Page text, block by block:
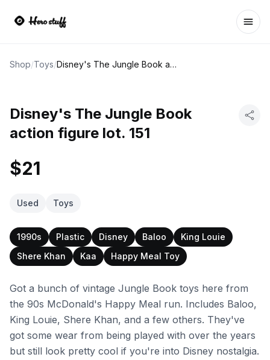
Shop/Toys/ Disney's The Jungle Book action figure lot. 151
Disney's The Jungle Book
action figure lot. 151
$21
Used Toys
1990s Plastic Disney Baloo
King Louie
Shere Khan
Kaa Happy Meal Toy
Got a bunch of vintage Jungle Book toys here from
the 90s McDonald's Happy Meal run. Includes Baloo,
King Louie, Shere Khan, and a few others. They've
got some wear from being played with over the years
but still look pretty cool if you're into Disney nostalgia.